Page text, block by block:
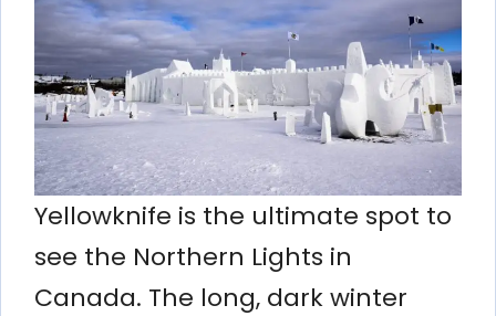
Yellowknife is the ultimate spot to
see the Northern Lights in
Canada. The long, dark winter